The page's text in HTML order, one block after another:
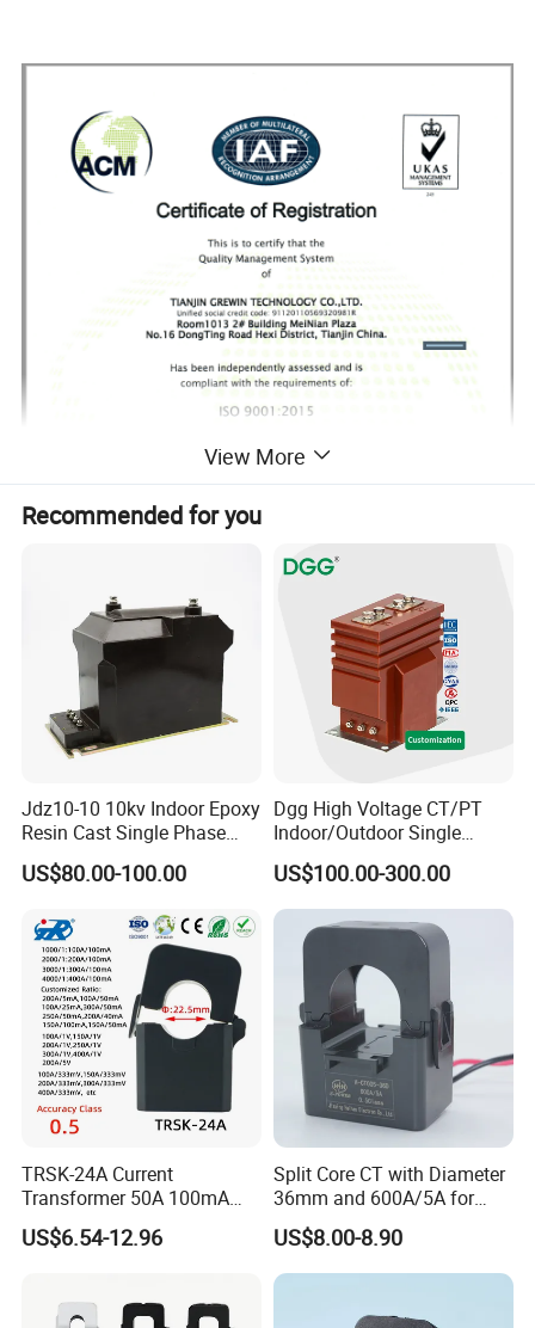
Current transformer mainly used in all kinds of electricity meter
View More
Recommended for you
Jdz10-10 10kv Indoor Epoxy
Resin Cast Single Phase
Voltage Transformer PT
with High Accuracy for
Protection
US$80.00-100.00
Dgg High Voltage CT/PT
Indoor/Outdoor Single
Phase Instrument
Current/Voltage/ Potential
Transformer for Substation
US$100.00-300.00
TRSK-24A Current
Transformer 50A 100mA
Split Core Current
Transformer to 50mA AC
US$6.54-12.96
Split Core CT with Diameter
36mm and 600A/5A for
Single Phase Meter
US$8.00-8.90